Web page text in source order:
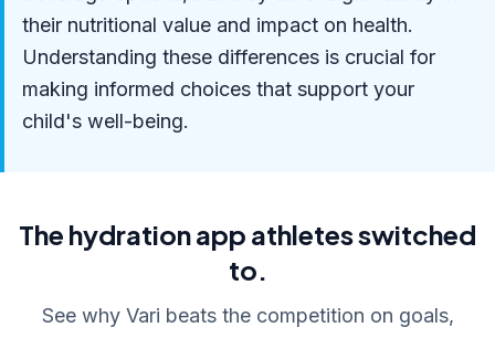
their nutritional value and impact on health.
Understanding these differences is crucial for
making informed choices that support your
child's well-being.
The hydration app athletes switched
to.
See why Vari beats the competition on goals,